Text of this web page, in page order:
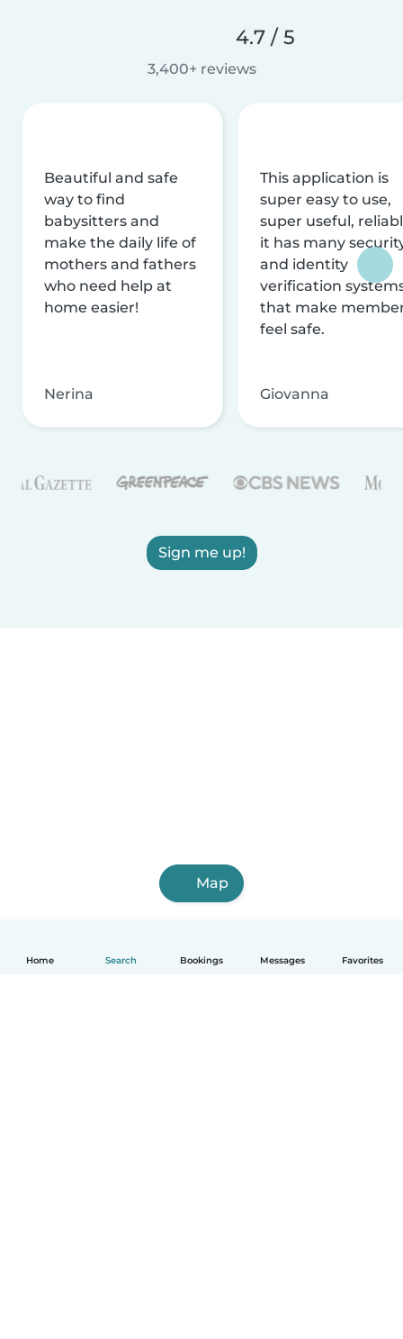
Home Search Bookings Messages Favorites
4.7 / 5
3,400+ reviews
Beautiful and safe
way to find
babysitters and
make the daily life of
mothers and fathers
who need help at
home easier!
Nerina
This application is
super easy to use,
super useful,
it has many
and identity
verification
that make
feel safe.
Giovanna
Sign me up!
Map